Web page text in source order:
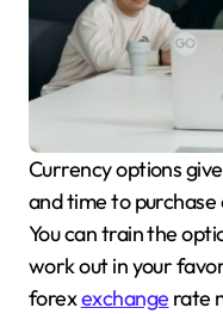
Currency options give you the right at a given date
and time to
You can train the
work out in your
forexexchange rate